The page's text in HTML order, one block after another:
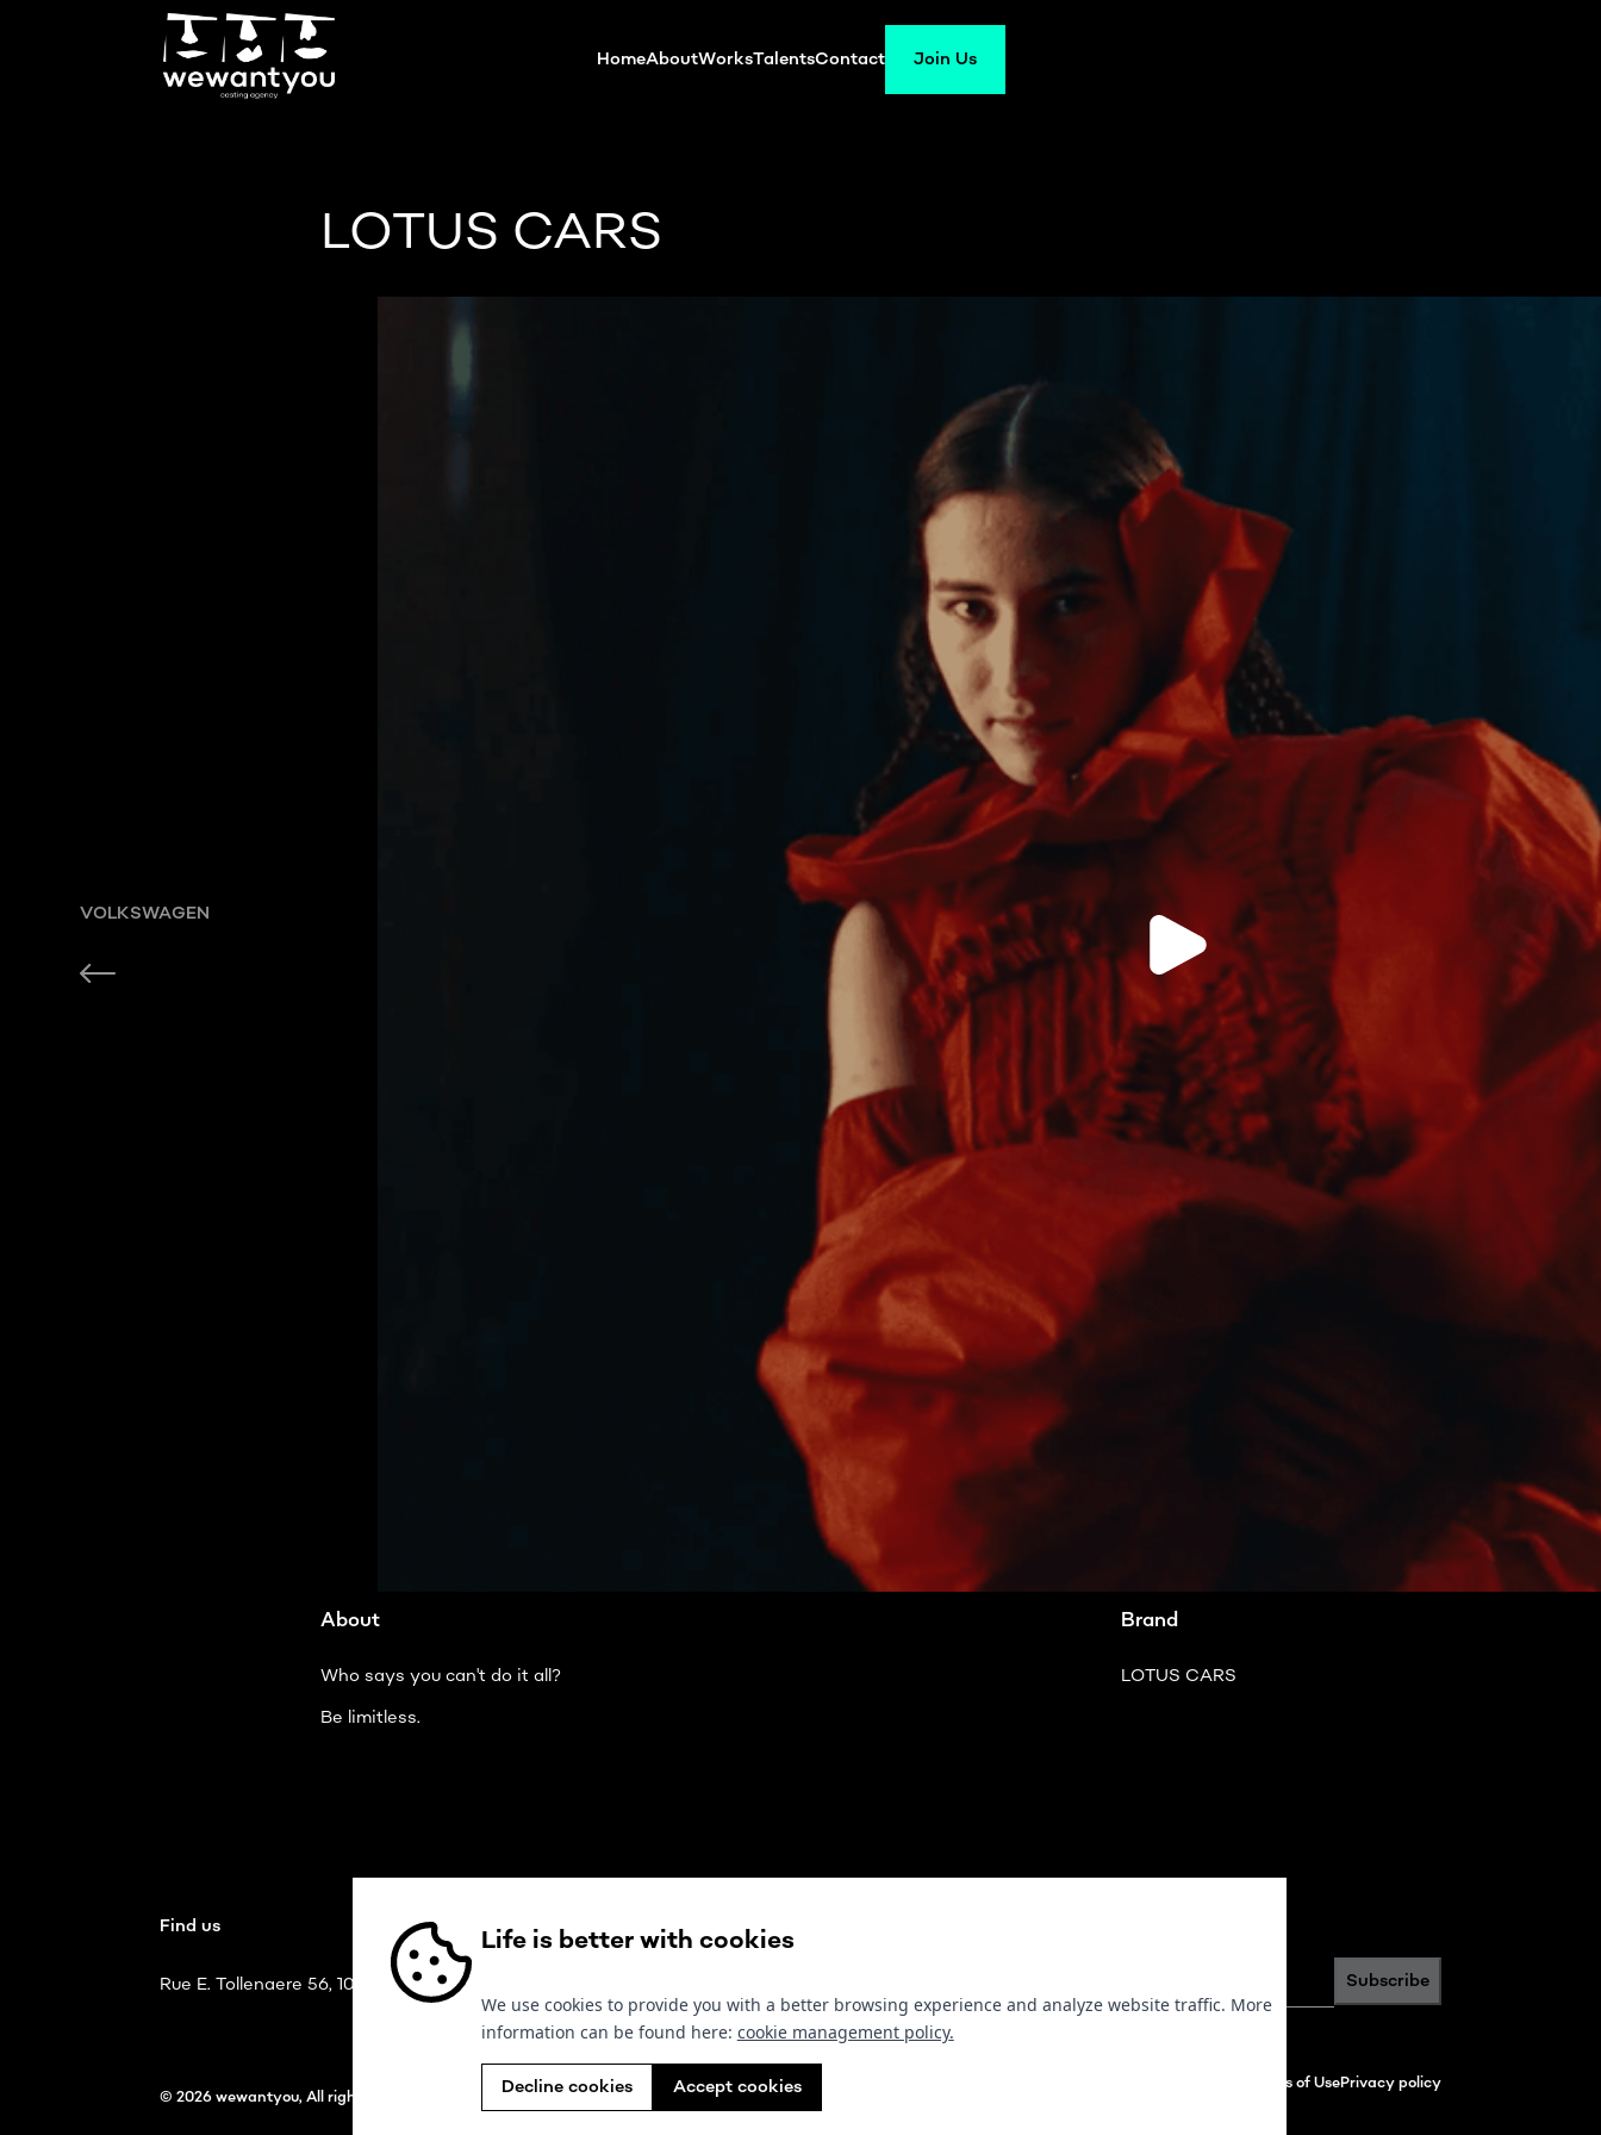
HomeAboutWorksTalentsContact Join Us
LOTUS CARS
VOLKSWAGEN
About
Who says you can't do it all?
Be limitless.
Brand
LOTUS CARS
Find us
Rue E. Tollenaere 56, 1020 Bruxelles
Contact us
+32 496 42 38 38
Facebook
Subscribe
© 2026 wewantyou, All rights reserved
Terms of UsePrivacy policy
Life is better with cookies
We use cookies to provide you with a better browsing experience and analyze website traffic. More
information can be found here: cookie management policy.
Decline cookies Accept cookies